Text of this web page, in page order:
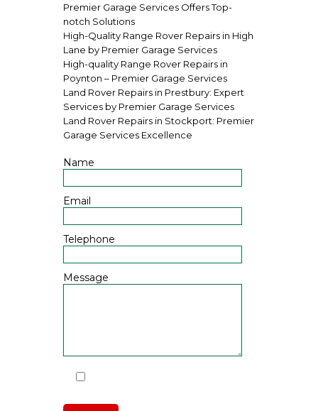
Premier Garage Services Offers Top-
notch Solutions
High-Quality Range Rover Repairs in High
Lane by Premier Garage Services
High-quality Range Rover Repairs in
Poynton – Premier Garage Services
Land Rover Repairs in Prestbury: Expert
Services by Premier Garage Services
Land Rover Repairs in Stockport: Premier
Garage Services Excellence
Name
Email
Telephone
Message